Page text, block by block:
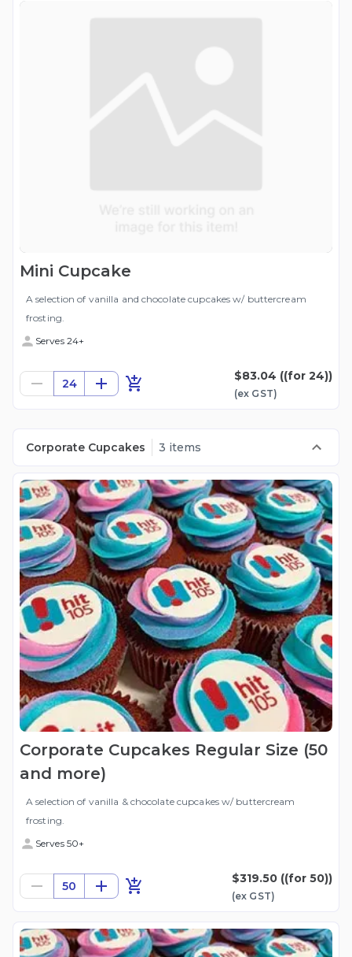
Mini Cupcake
A selection of vanilla and chocolate cupcakes w/ buttercream
frosting.
Serves 24+
24
$83.04 ((for 24))
(ex GST)
Corporate Cupcakes 3 items
Corporate Cupcakes Regular Size (50
and more)
A selection of vanilla & chocolate cupcakes w/ buttercream
frosting.
Serves 50+
50
$319.50 ((for 50))
(ex GST)